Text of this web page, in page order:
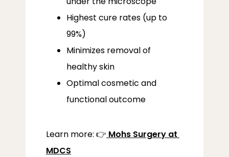
Highest cure rates (up to
99%)
Minimizes removal of
healthy skin
Optimal cosmetic and
functional outcome
Learn more: 👉 Mohs Surgery at
MDCS